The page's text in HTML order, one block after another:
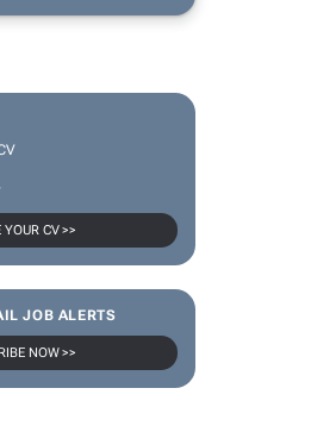
YOUR CV >>
JOB ALERTS
NOW >>